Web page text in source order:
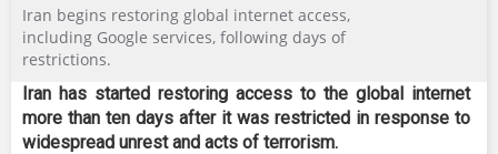
Iran begins restoring global internet access,
including Google services, following days of
restrictions.
Iran has started restoring access to the global internet
more than ten days after it was restricted in response to
widespread unrest and acts of terrorism.